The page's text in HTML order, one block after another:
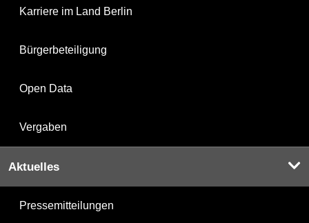
Karriere im Land Berlin
Bürgerbeteiligung
Open Data
Vergaben
Aktuelles
Pressemitteilungen